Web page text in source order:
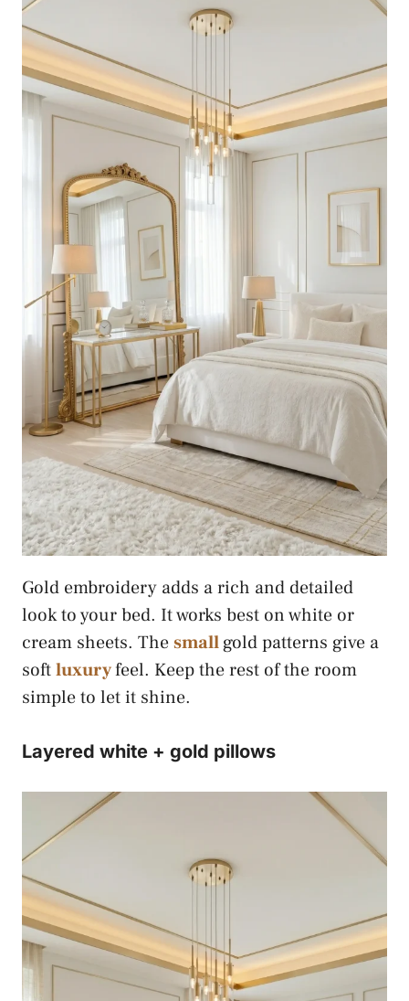
Gold embroidery adds a rich and detailed
look to your bed. It works best on white or
cream sheets. Thesmallgold patterns give a
softluxuryfeel. Keep the rest of the room
simple to let it shine.
Layered white + gold pillows